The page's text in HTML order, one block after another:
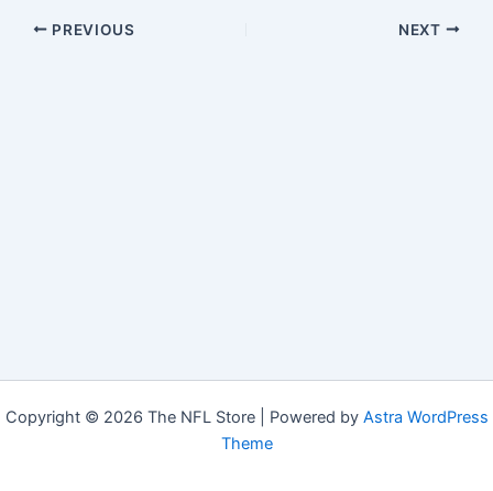
PREVIOUS NEXT
Copyright © 2026 The NFL Store | Powered by Astra WordPress
Theme